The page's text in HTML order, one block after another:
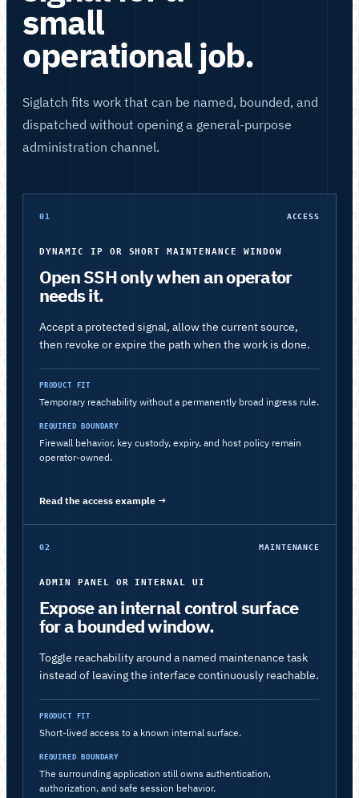
small
operational job.
Siglatch fits work that can be named, bounded, and
dispatched without opening a general-purpose
administration channel.
01 ACCESS
DYNAMIC IP OR SHORT MAINTENANCE WINDOW
Open SSH only when an operator
needs it.
Accept a protected signal, allow the current source,
then revoke or expire the path when the work is done.
PRODUCT FIT
Temporary reachability without a permanently broad ingress rule.
REQUIRED BOUNDARY
Firewall behavior, key custody, expiry, and host policy remain
operator-owned.
Read the access example →
02 MAINTENANCE
ADMIN PANEL OR INTERNAL UI
Expose an internal control surface
for a bounded window.
Toggle reachability around a named maintenance task
instead of leaving the interface continuously reachable.
PRODUCT FIT
Short-lived access to a known internal surface.
REQUIRED BOUNDARY
The surrounding application still owns authentication,
authorization, and safe session behavior.